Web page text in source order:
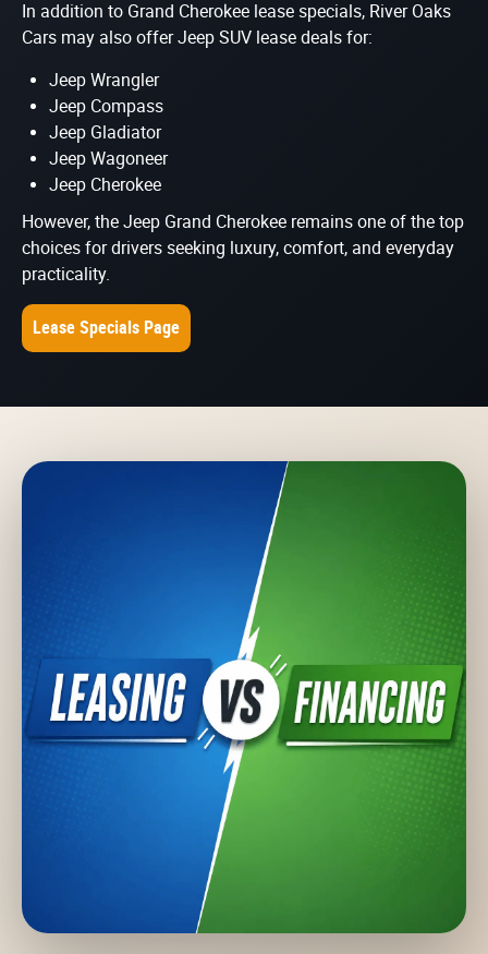
In addition to Grand Cherokee lease specials, River Oaks
Cars may also offer Jeep SUV lease deals for:
Jeep Wrangler
Jeep Compass
Jeep Gladiator
Jeep Wagoneer
Jeep Cherokee
However, the Jeep Grand Cherokee remains one of the top
choices for drivers seeking luxury, comfort, and everyday
practicality.
Lease Specials Page